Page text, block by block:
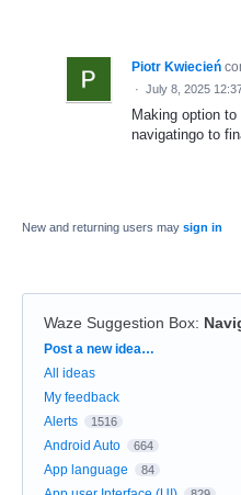
Piotr Kwiecień
· July 8, 2025
Making option
navigatingo to
New and returning users may sign in
Waze Suggestion Box:
Categories
Post a new idea…
All ideas
My feedback
Alerts
1516
Android Auto 664
App language 84